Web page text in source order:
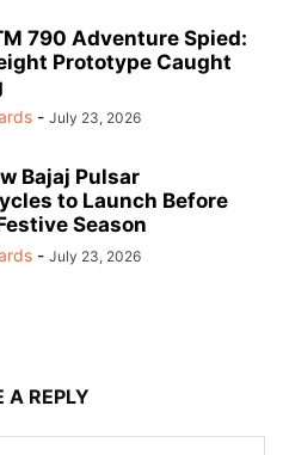
790 Adventure Spied:
Prototype Caught
- July 23, 2026
Bajaj Pulsar
to Launch Before
Season
- July 23, 2026
A REPLY